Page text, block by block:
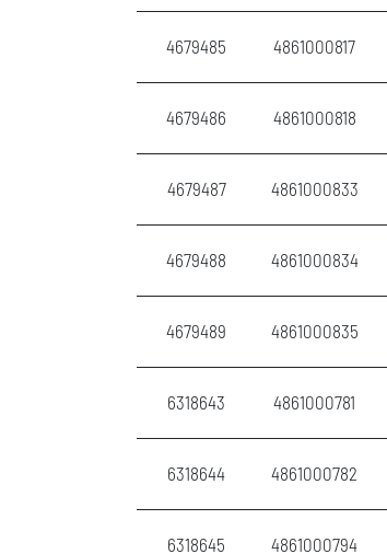
4679485 4861000817
4679486 4861000818
4679487 4861000833
4679488 4861000834
4679489 4861000835
6318643 4861000781
6318644 4861000782
6318645 4861000794